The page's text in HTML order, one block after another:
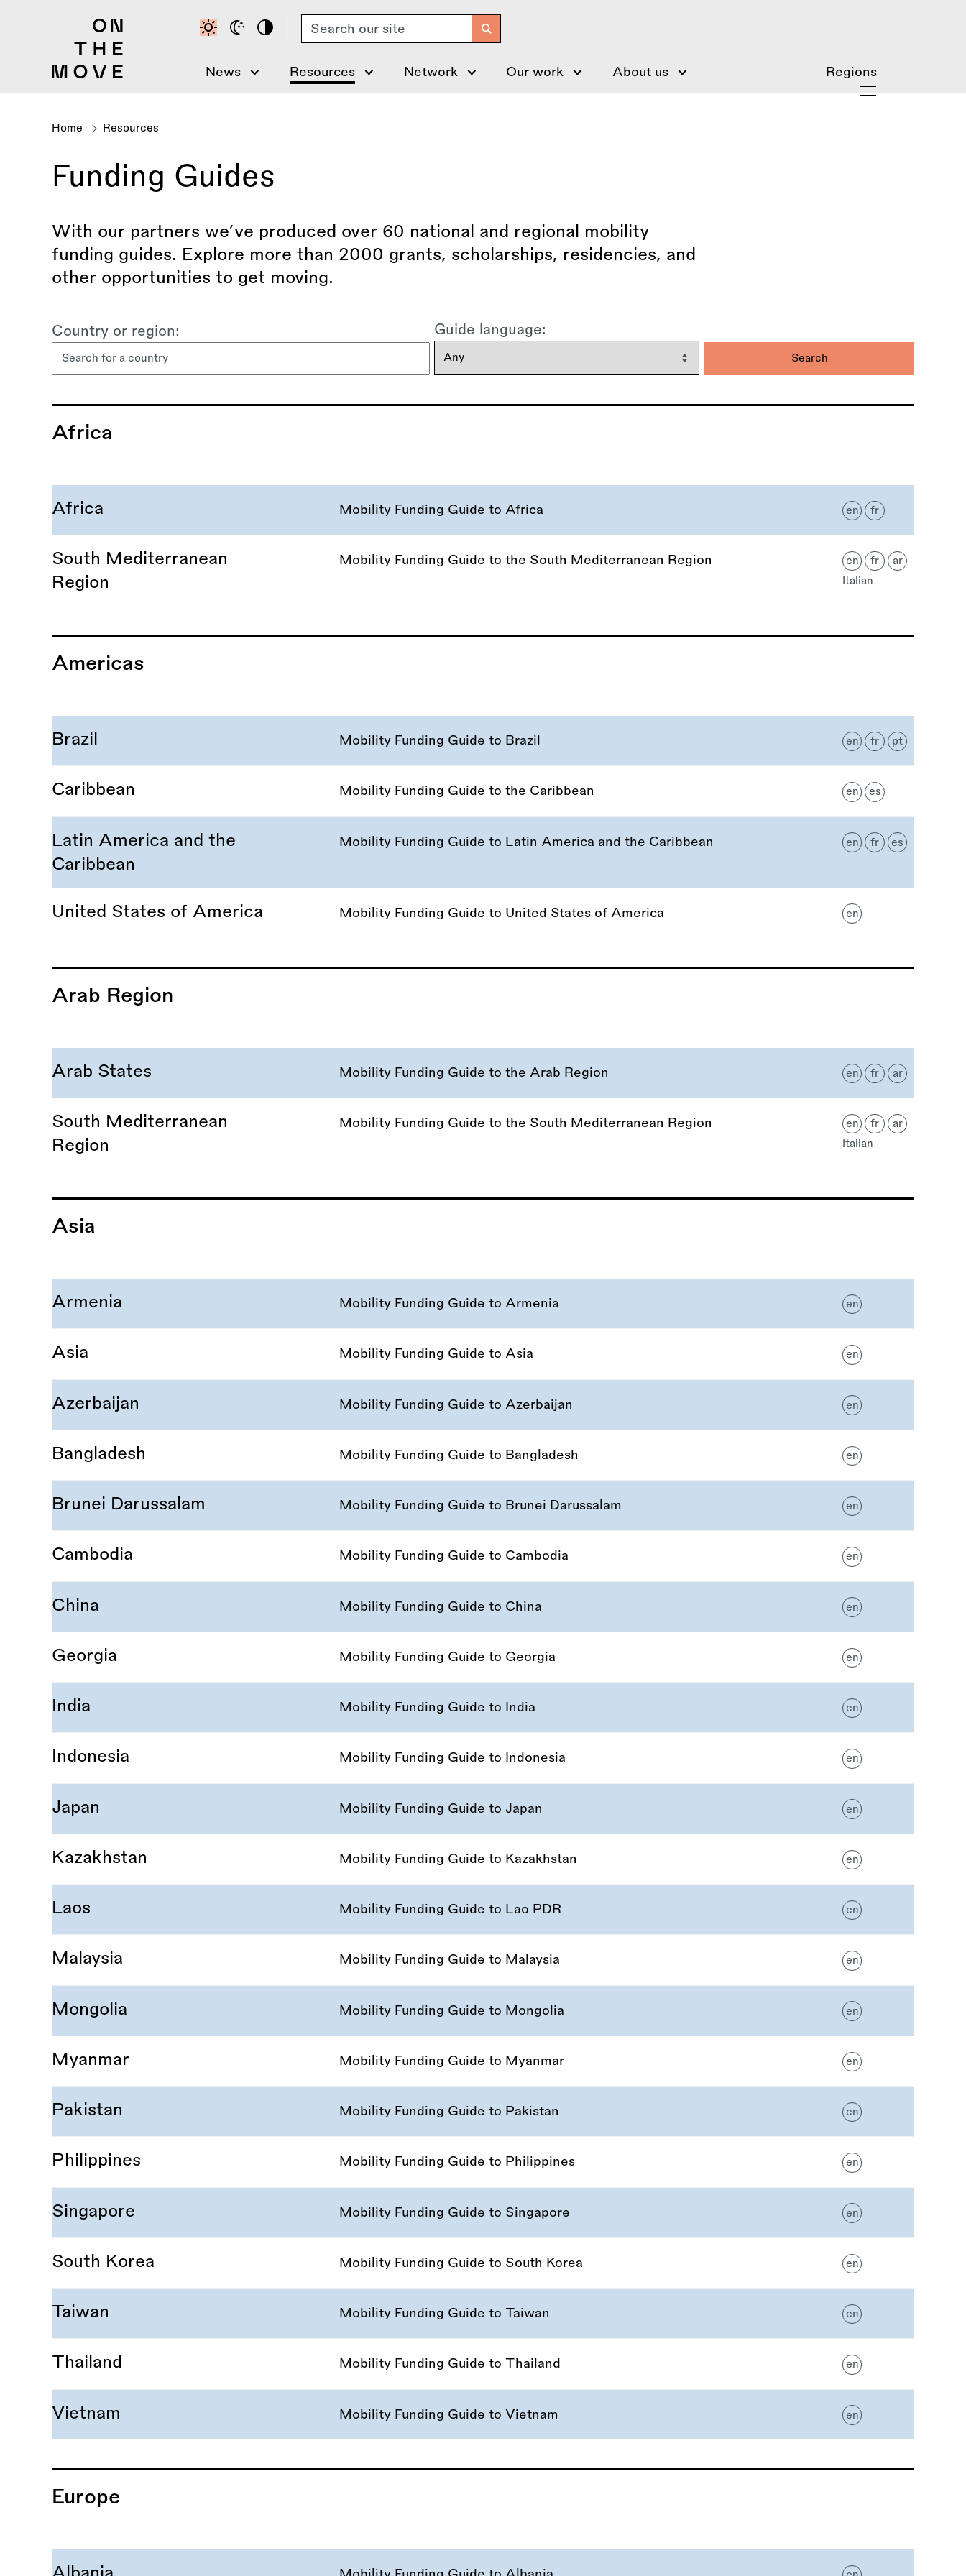
Search
News Resources Network Our work About us Regions
Breadcrumb
Home Resources
Funding Guides
With our partners we’ve produced over 60 national and regional mobility
funding guides. Explore more than 2000 grants, scholarships, residencies, and
other opportunities to get moving.
content
Country or region: Guide language:
Africa
Africa Mobility Funding Guide to Africa en fr
South Mediterranean
Region
Mobility Funding Guide to the South Mediterranean Region en fr
ar
Italian
Americas
Brazil Mobility Funding Guide to Brazil en fr pt
Caribbean Mobility Funding Guide to the Caribbean en es
Latin America and the
Caribbean
Mobility Funding Guide to Latin America and the Caribbean en fr es
United States of America Mobility Funding Guide to United States of America en
Arab Region
Arab States Mobility Funding Guide to the Arab Region en fr ar
South Mediterranean
Region
Mobility Funding Guide to the South Mediterranean Region en fr
ar
Italian
Asia
Armenia Mobility Funding Guide to Armenia en
Asia Mobility Funding Guide to Asia en
Azerbaijan Mobility Funding Guide to Azerbaijan en
Bangladesh Mobility Funding Guide to Bangladesh en
Brunei Darussalam Mobility Funding Guide to Brunei Darussalam en
Cambodia Mobility Funding Guide to Cambodia en
China Mobility Funding Guide to China en
Georgia Mobility Funding Guide to Georgia en
India Mobility Funding Guide to India en
Indonesia Mobility Funding Guide to Indonesia en
Japan Mobility Funding Guide to Japan en
Kazakhstan Mobility Funding Guide to Kazakhstan en
Laos Mobility Funding Guide to Lao PDR en
Malaysia Mobility Funding Guide to Malaysia en
Mongolia Mobility Funding Guide to Mongolia en
Myanmar Mobility Funding Guide to Myanmar en
Pakistan Mobility Funding Guide to Pakistan en
Philippines Mobility Funding Guide to Philippines en
Singapore Mobility Funding Guide to Singapore en
South Korea Mobility Funding Guide to South Korea en
Taiwan Mobility Funding Guide to Taiwan en
Thailand Mobility Funding Guide to Thailand en
Vietnam Mobility Funding Guide to Vietnam en
Europe
Albania